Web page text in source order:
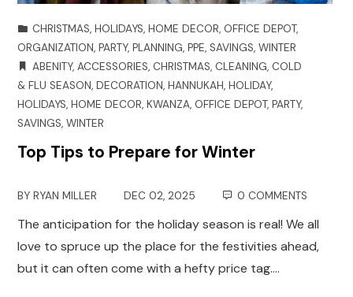
CHRISTMAS,HOLIDAYS,HOME DECOR, OFFICE DEPOT,
ORGANIZATION,PARTY,PLANNING,PPE,SAVINGS,WINTER
ABENITY,ACCESSORIES, CHRISTMAS, CLEANING, COLD
& FLU SEASON,DECORATION,HANNUKAH,HOLIDAY,
HOLIDAYS,HOME DECOR,KWANZA, OFFICE DEPOT,PARTY,
SAVINGS,WINTER
Top Tips to Prepare for Winter
BYRYAN MILLER DEC 02, 2025 0 COMMENTS
The anticipation for the holiday season is real! We all
love to spruce up the place for the festivities ahead,
but it can often come with a hefty price tag.…